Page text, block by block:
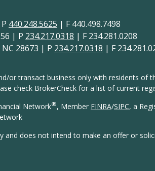
440.248.5625 | F 440.498.7498
| P 234.217.0318 | F 234.281.0208
28673 | P 234.217.0318 | F
or transact business only with residents
check BrokerCheck for a list of current
Network®, Member FINRA/SIPC, a
does not intend to make an offer or